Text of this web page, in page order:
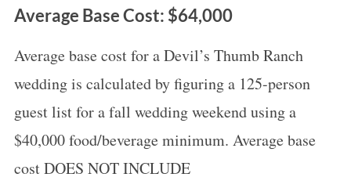
Average Base Cost: $64,000
Average base cost for a Devil’s Thumb Ranch
wedding is calculated by figuring a 125-person
guest list for a fall wedding weekend using a
$40,000 food/beverage minimum. Average base
cost DOES NOT INCLUDE